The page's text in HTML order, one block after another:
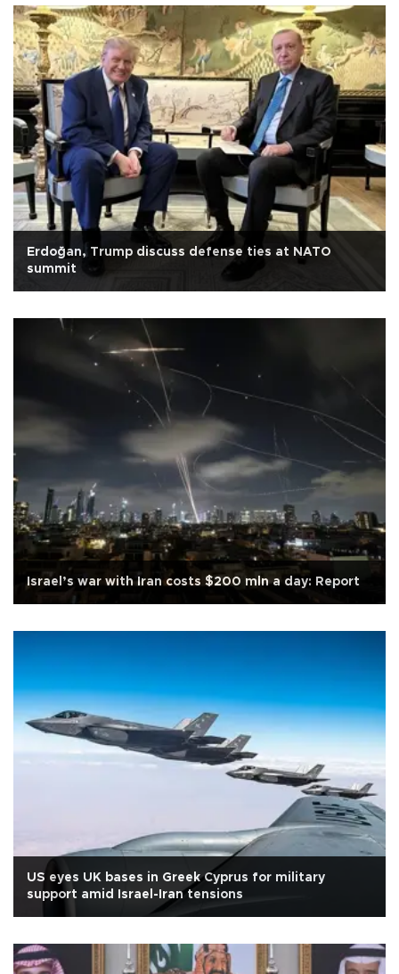
Erdoğan, Trump discuss defense ties at NATO
summit
Israel’s war with Iran costs $200 mln a day: Report
US eyes UK bases in Greek Cyprus for military
support amid Israel-Iran tensions